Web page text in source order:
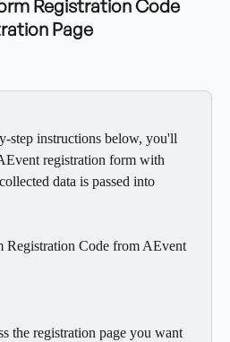
Registration Code
Page
step instructions below, you'll
registration form with
data is passed into
Registration Code from AEvent
the registration page you want